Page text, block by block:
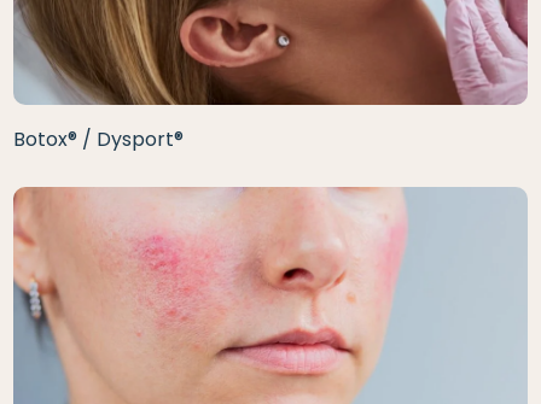
Botox® / Dysport®